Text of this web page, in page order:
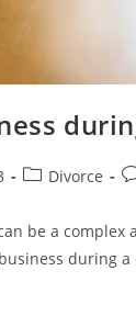
PostDivorce
be a
during a